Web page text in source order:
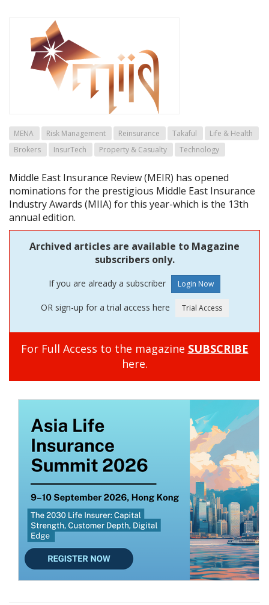
MENA Risk Management Reinsurance Takaful
Life & Health
Brokers
InsurTech Property & Casualty Technology
Middle East Insurance Review (MEIR) has opened
nominations for the prestigious Middle East Insurance
Industry Awards (MIIA) for this year-which is the 13th
annual edition.
Archived articles are available to Magazine
subscribers only.
If you are already a subscriber
OR sign-up for a trial access here
For Full Access to the magazine SUBSCRIBE
here.